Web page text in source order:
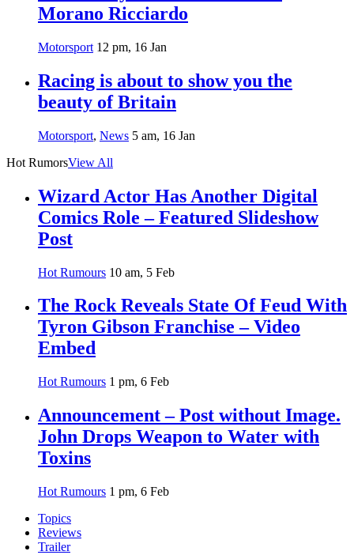
Morano Ricciardo
Motorsport 12 pm, 16 Jan
Racing is about to show you the
beauty of Britain
Motorsport, News 5 am, 16 Jan
Hot RumorsView All
Wizard Actor Has Another Digital
Comics Role – Featured Slideshow
Post
Hot Rumours 10 am, 5 Feb
The Rock Reveals State Of Feud With
Tyron Gibson Franchise – Video
Embed
Hot Rumours 1 pm, 6 Feb
Announcement – Post without Image.
John Drops Weapon to Water with
Toxins
Hot Rumours 1 pm, 6 Feb
Topics
Reviews
Trailer